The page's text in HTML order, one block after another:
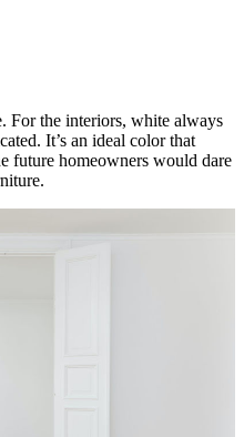
the interiors, white always
It’s an ideal color that
future homeowners would dare